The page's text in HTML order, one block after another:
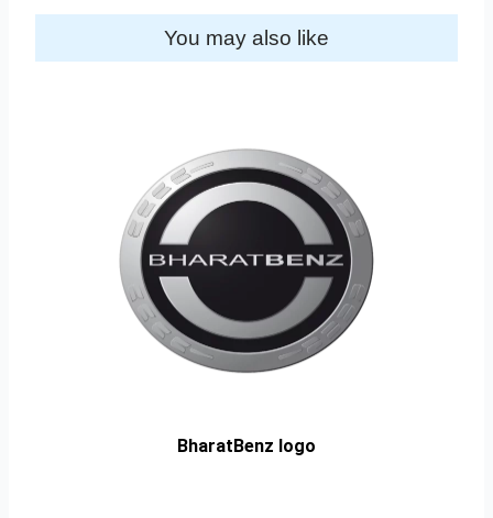
You may also like
BharatBenz logo